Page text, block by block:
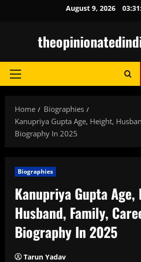
August 9, 2026
Primary
Home
Biographies
Kanupriya Gupta Age, Height,
Biography In 2025
Biographies
Kanupriya Gupta Age,
Husband, Family,
Biography In 2025
Tarun Yadav